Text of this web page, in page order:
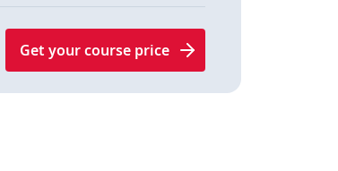
Get your course price